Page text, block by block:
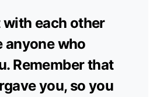
with each other
anyone who
Remember that
you, so you